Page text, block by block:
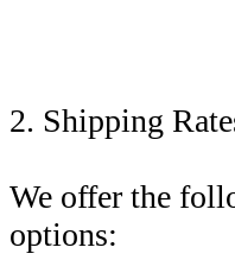
2. Shipping
We offer the
options: